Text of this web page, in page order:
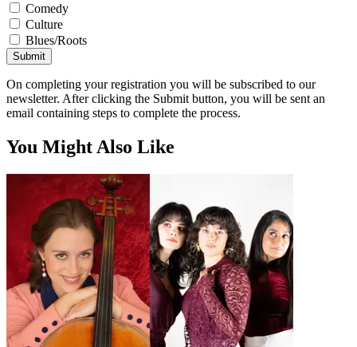
Comedy
Culture
Blues/Roots
Submit
On completing your registration you will be subscribed to our
newsletter. After clicking the Submit button, you will be sent an
email containing steps to complete the process.
You Might Also Like